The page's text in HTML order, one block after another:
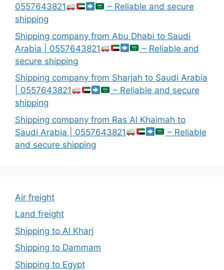
0557643821
– Reliable and secure
shipping
Shipping company from Abu Dhabi to Saudi
Arabia | 0557643821
– Reliable and
secure shipping
Shipping company from Sharjah to Saudi Arabia
| 0557643821
– Reliable and secure
shipping
Shipping company from Ras Al Khaimah to
Saudi Arabia | 0557643821
– Reliable
and secure shipping
Air freight
Land freight
Shipping to Al Kharj
Shipping to Dammam
Shipping to Egypt